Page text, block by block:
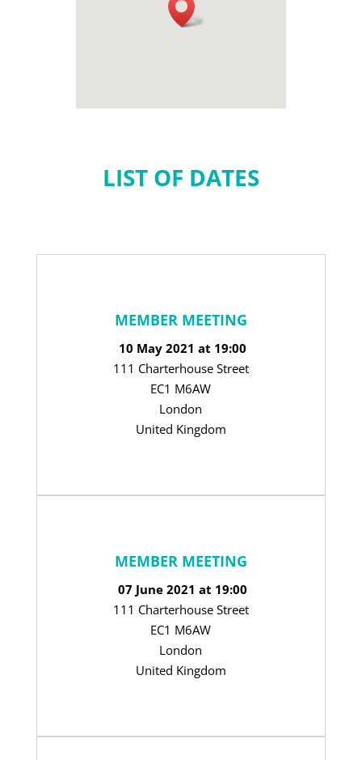
LIST OF DATES
MEMBER MEETING
10 May 2021 at 19:00
111 Charterhouse Street
EC1 M6AW
London
United Kingdom
MEMBER MEETING
07 June 2021 at 19:00
111 Charterhouse Street
EC1 M6AW
London
United Kingdom